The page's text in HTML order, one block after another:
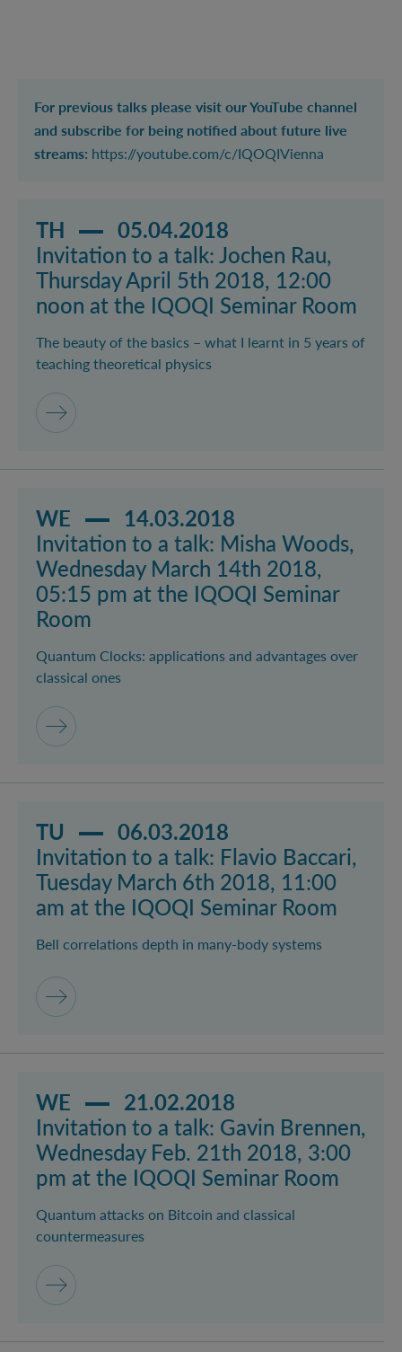
For previous talks please visit our YouTube channel
and subscribe for being notified about future live
streams: https://youtube.com/c/IQOQIVienna
TH
05.04.2018
Invitation to a talk: Jochen Rau,
Thursday April 5th 2018, 12:00
noon at the IQOQI Seminar Room
The beauty of the basics – what I learnt in 5 years of
teaching theoretical physics
WE
14.03.2018
Invitation to a talk: Misha Woods,
Wednesday March 14th 2018,
05:15 pm at the IQOQI Seminar
Room
Quantum Clocks: applications and advantages over
classical ones
TU
06.03.2018
Invitation to a talk: Flavio Baccari,
Tuesday March 6th 2018, 11:00
am at the IQOQI Seminar Room
Bell correlations depth in many-body systems
WE
21.02.2018
Invitation to a talk: Gavin Brennen,
Wednesday Feb. 21th 2018, 3:00
pm at the IQOQI Seminar Room
Quantum attacks on Bitcoin and classical
countermeasures